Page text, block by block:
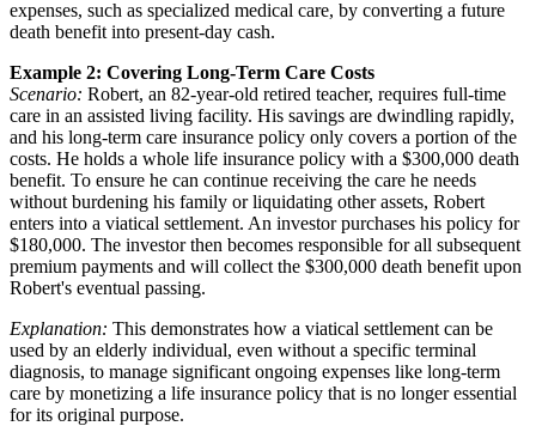
expenses, such as specialized medical care, by converting a future
death benefit into present-day cash.
Example 2: Covering Long-Term Care Costs
Scenario: Robert, an 82-year-old retired teacher, requires full-time
care in an assisted living facility. His savings are dwindling rapidly,
and his long-term care insurance policy only covers a portion of the
costs. He holds a whole life insurance policy with a $300,000 death
benefit. To ensure he can continue receiving the care he needs
without burdening his family or liquidating other assets, Robert
enters into a viatical settlement. An investor purchases his policy for
$180,000. The investor then becomes responsible for all subsequent
premium payments and will collect the $300,000 death benefit upon
Robert's eventual passing.
Explanation: This demonstrates how a viatical settlement can be
used by an elderly individual, even without a specific terminal
diagnosis, to manage significant ongoing expenses like long-term
care by monetizing a life insurance policy that is no longer essential
for its original purpose.